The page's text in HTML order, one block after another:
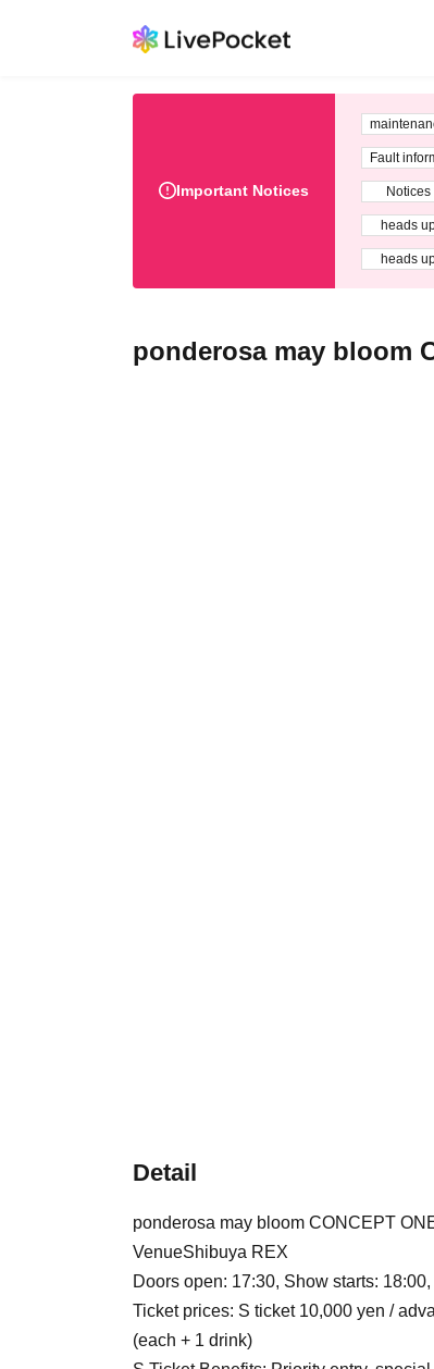
Important Notices
Fault
Notices
heads
heads
ponderosa may bloom
Detail
ponderosa may bloom CONCEPT
VenueShibuya REX
Doors open: 17:30, Show starts:
Ticket prices: S ticket 10,000 yen /
(each + 1 drink)